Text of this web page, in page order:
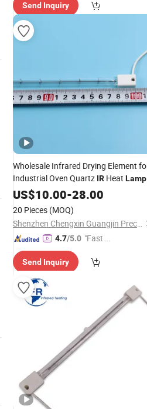
ry"
Send Inquiry
Wholesale Infrared Drying Element
Industrial Oven Quartz IR Heat Lamp
HalogenIR Tube Heater
US$10.00-28.00
20 Pieces (MOQ)
Shenzhen Chengxin Guangjin Precision Technology Co., Ltd.
4.7/5.0 "Fast Di
Send Inquiry